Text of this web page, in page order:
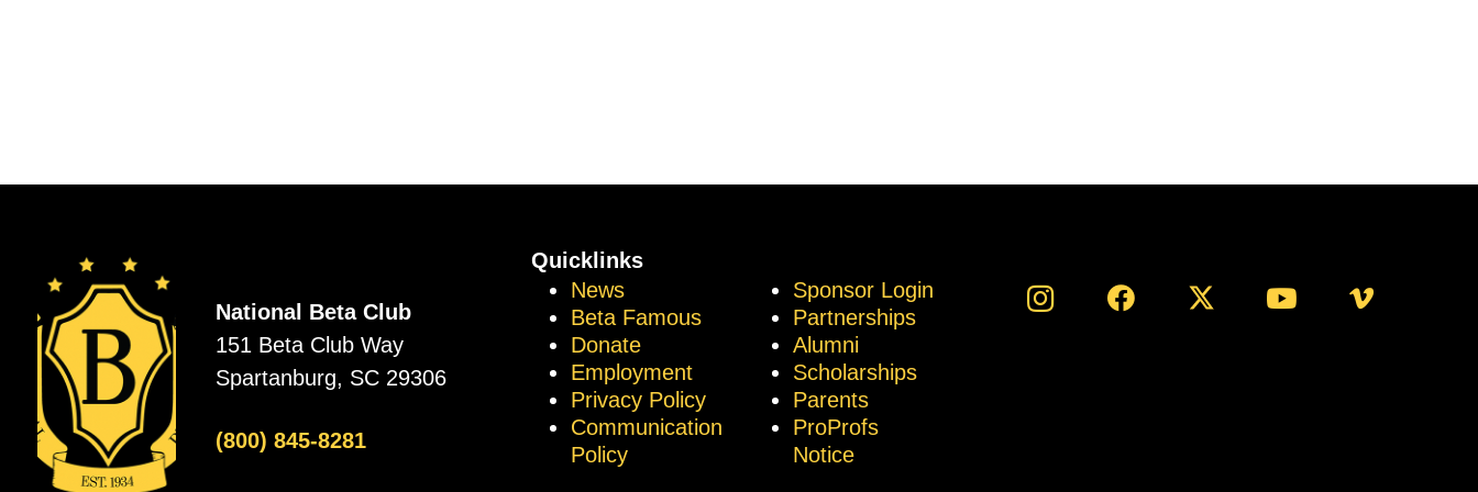
National Beta Club
151 Beta Club Way
Spartanburg, SC 29306
(800) 845-8281
Quicklinks
News
Beta Famous
Donate
Employment
Privacy Policy
Communication
Policy
Sponsor Login
Partnerships
Alumni
Scholarships
Parents
ProProfs
Notice